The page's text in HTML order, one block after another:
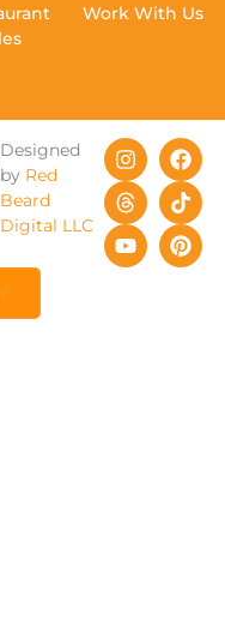
Work With Us
Designed
by Red
Beard
Digital LLC